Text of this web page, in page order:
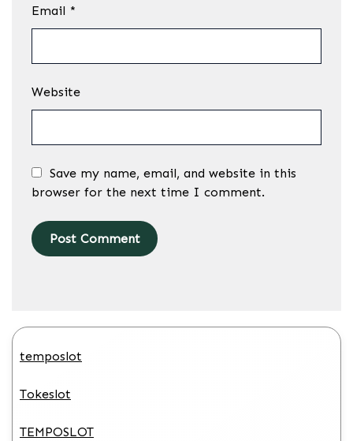
Email *
Website
Save my name, email, and website in this
browser for the next time I comment.
temposlot
Tokeslot
TEMPOSLOT